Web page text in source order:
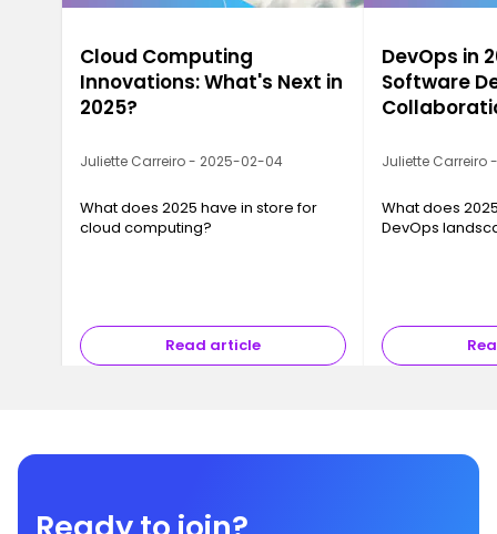
Cloud Computing
Innovations: What's Next in
2025?
Juliette Carreiro - 2025-02-04
What does 2025 have in store for
cloud computing?
Read article
DevOps in
Software
Juliette Carreiro
What does
DevOps